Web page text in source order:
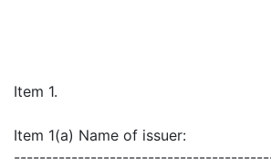
Item 1.
Item 1(a) Name of issuer: